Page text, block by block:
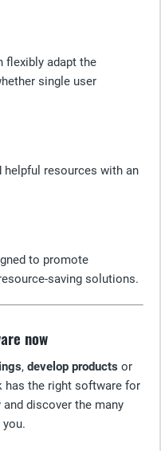
flexibly adapt the
single user
helpful resources with an
to promote
saving solutions.
now
, develop products or
has the right software for
discover the many